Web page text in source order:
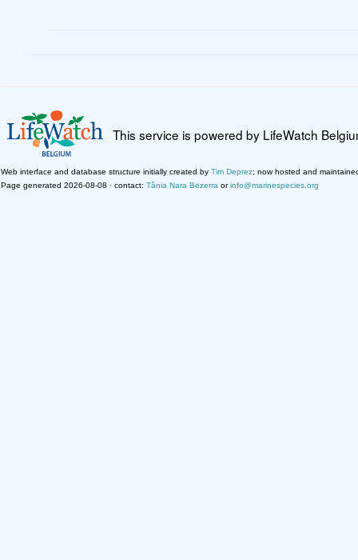
This service is powered by LifeWatch
Web interface and database structure initially created by Tim Deprez; now hosted and
Page generated 2026-08-08 · contact: Tânia Nara Bezerra orinfo@marinespecies.org